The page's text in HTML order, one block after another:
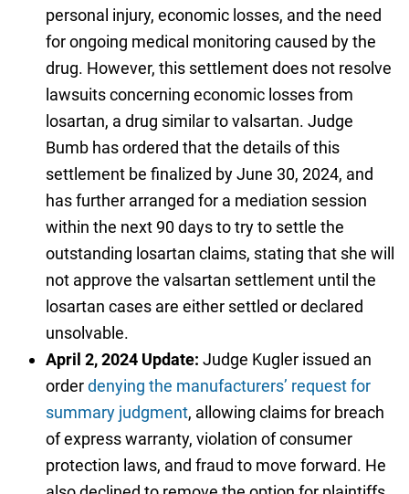
personal injury, economic losses, and the need
for ongoing medical monitoring caused by the
drug. However, this settlement does not resolve
lawsuits concerning economic losses from
losartan, a drug similar to valsartan. Judge
Bumb has ordered that the details of this
settlement be finalized by June 30, 2024, and
has further arranged for a mediation session
within the next 90 days to try to settle the
outstanding losartan claims, stating that she will
not approve the valsartan settlement until the
losartan cases are either settled or declared
unsolvable.
April 2, 2024 Update: Judge Kugler issued an
orderdenying the manufacturers’ request for
summary judgment, allowing claims for breach
of express warranty, violation of consumer
protection laws, and fraud to move forward. He